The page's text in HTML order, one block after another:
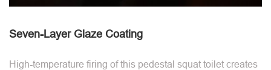
Seven-Layer Glaze Coating
High-temperature firing of this pedestal squat toilet creates